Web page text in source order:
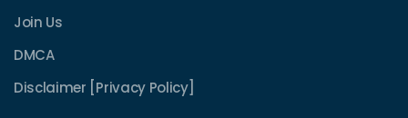
Join Us
DMCA
Disclaimer [Privacy Policy]